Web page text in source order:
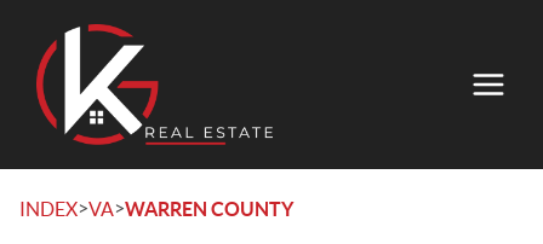
INDEX>VA>WARREN COUNTY